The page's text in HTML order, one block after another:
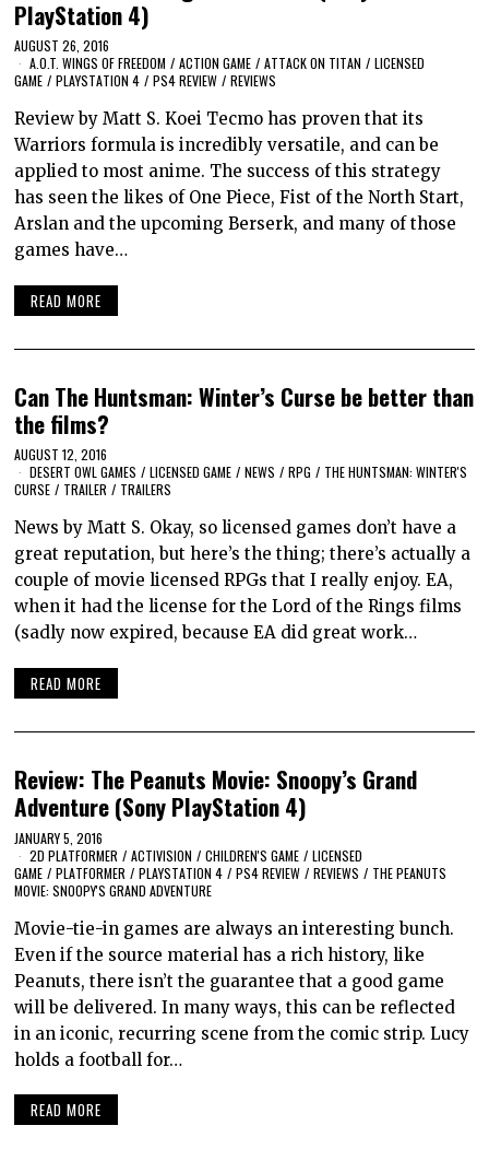
PlayStation 4)
AUGUST 26, 2016
A.O.T. WINGS OF FREEDOM / ACTION GAME / ATTACK ON TITAN / LICENSED
GAME / PLAYSTATION 4 / PS4 REVIEW / REVIEWS
Review by Matt S. Koei Tecmo has proven that its
Warriors formula is incredibly versatile, and can be
applied to most anime. The success of this strategy
has seen the likes of One Piece, Fist of the North Start,
Arslan and the upcoming Berserk, and many of those
games have…
READ MORE
Can The Huntsman: Winter’s Curse be better than
the films?
AUGUST 12, 2016
DESERT OWL GAMES / LICENSED GAME / NEWS / RPG / THE HUNTSMAN: WINTER'S
CURSE / TRAILER / TRAILERS
News by Matt S. Okay, so licensed games don’t have a
great reputation, but here’s the thing; there’s actually a
couple of movie licensed RPGs that I really enjoy. EA,
when it had the license for the Lord of the Rings films
(sadly now expired, because EA did great work…
READ MORE
Review: The Peanuts Movie: Snoopy’s Grand
Adventure (Sony PlayStation 4)
JANUARY 5, 2016
2D PLATFORMER / ACTIVISION / CHILDREN'S GAME / LICENSED
GAME / PLATFORMER / PLAYSTATION 4 / PS4 REVIEW / REVIEWS / THE PEANUTS
MOVIE: SNOOPY'S GRAND ADVENTURE
Movie-tie-in games are always an interesting bunch.
Even if the source material has a rich history, like
Peanuts, there isn’t the guarantee that a good game
will be delivered. In many ways, this can be reflected
in an iconic, recurring scene from the comic strip. Lucy
holds a football for…
READ MORE